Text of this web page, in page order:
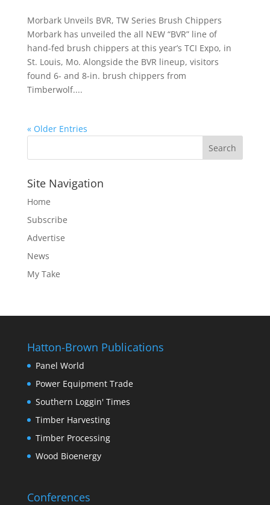
Morbark Unveils BVR, TW Series Brush Chippers
Morbark has unveiled the all NEW “BVR” line of
hand-fed brush chippers at this year’s TCI Expo, in
St. Louis, Mo. Alongside the BVR lineup, visitors
found 6- and 8-in. brush chippers from
Timberwolf....
« Older Entries
Site Navigation
Home
Subscribe
Advertise
News
My Take
Hatton-Brown Publications
Panel World
Power Equipment Trade
Southern Loggin' Times
Timber Harvesting
Timber Processing
Wood Bioenergy
Conferences